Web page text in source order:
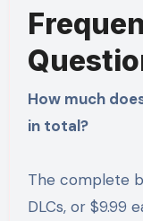
How much
in total?
The complete
DLCs, or $9.99